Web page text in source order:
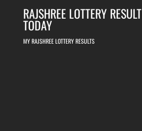
RAJSHREE LOTTERY RESULT
TODAY
MY RAJSHREE LOTTERY RESULTS